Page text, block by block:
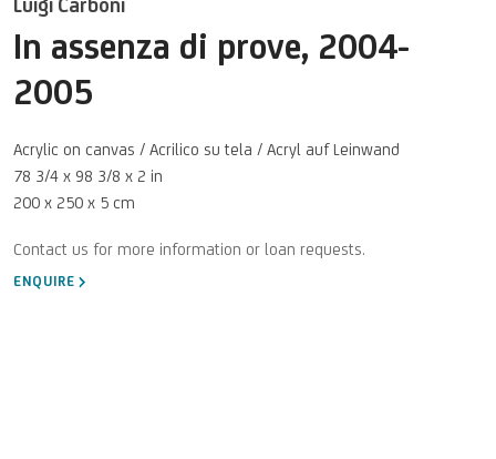
Luigi Carboni
In assenza di prove, 2004-
2005
Acrylic on canvas / Acrilico su tela / Acryl auf Leinwand
78 3/4 x 98 3/8 x 2 in
200 x 250 x 5 cm
ENQUIRE